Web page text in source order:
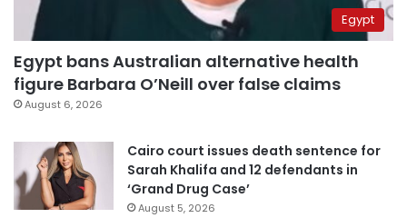
Egypt
Egypt bans Australian alternative health
figure Barbara O’Neill over false claims
August 6, 2026
Cairo court issues death sentence for
Sarah Khalifa and 12 defendants in
‘Grand Drug Case’
August 5, 2026